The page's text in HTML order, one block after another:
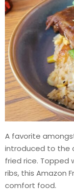
A favorite
introduced to the
fried rice.
ribs, this Amazon
comfort food.